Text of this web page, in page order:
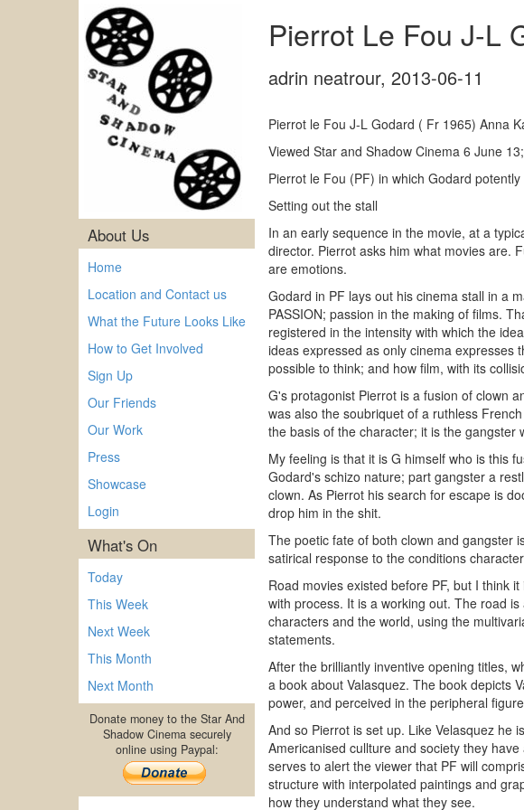
About Us
Home
Location and Contact us
What the Future Looks Like
How to Get Involved
Sign Up
Our Friends
Our Work
Press
Showcase
Login
What's On
Today
This Week
Next Week
This Month
Next Month
Donate money to the Star And
Shadow Cinema securely
online using Paypal:
Pierrot Le Fou J-L
adrin neatrour, 2013-06-11
Pierrot le Fou J-L Godard ( Fr 1965) Anna
Viewed Star and Shadow Cinema 6 June
Pierrot le Fou (PF) in which Godard
Setting out the stall
In an early sequence in the movie, at a
director. Pierrot asks him what movies are.
are emotions.
Godard in PF lays out his cinema stall in a
PASSION; passion in the making of films.
registered in the intensity with which the
ideas expressed as only cinema expresses
possible to think; and how film, with its
G's protagonist Pierrot is a fusion of clown
was also the soubriquet of a ruthless
the basis of the character; it is the
My feeling is that it is G himself who is this
Godard's schizo nature; part gangster a
clown. As Pierrot his search for escape is
drop him in the shit.
The poetic fate of both clown and gangster
satirical response to the conditions
Road movies existed before PF, but I think
with process. It is a working out. The road
characters and the world, using the
statements.
After the brilliantly inventive opening titles,
a book about Valasquez. The book depicts
power, and perceived in the peripheral
And so Pierrot is set up. Like Velasquez he
Americanised cullture and society they
serves to alert the viewer that PF will
structure with interpolated paintings and
how they understand what they see.